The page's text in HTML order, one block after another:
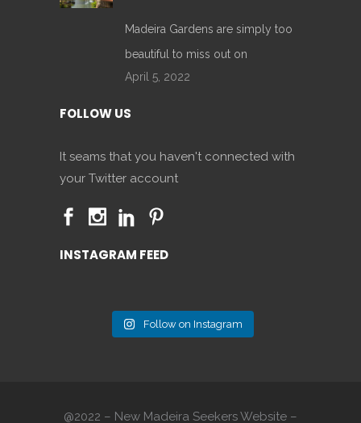
Madeira Gardens are simply too
beautiful to miss out on
April 5, 2022
FOLLOW US
It seams that you haven't connected with
your Twitter account
INSTAGRAM FEED
Follow on Instagram
@2022 – New Madeira Seekers Website –